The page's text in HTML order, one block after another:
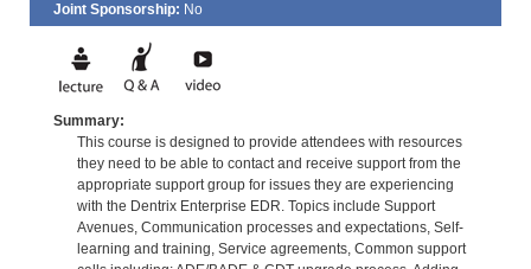
Joint Sponsorship: No
Summary:
This course is designed to provide attendees with resources
they need to be able to contact and receive support from the
appropriate support group for issues they are experiencing
with the Dentrix Enterprise EDR. Topics include Support
Avenues, Communication processes and expectations, Self-
learning and training, Service agreements, Common support